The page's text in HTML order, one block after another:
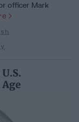
officer Mark